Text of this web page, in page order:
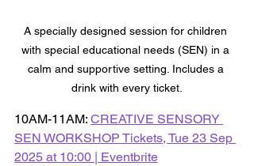
A specially designed session for children
with special educational needs (SEN) in a
calm and supportive setting. Includes a
drink with every ticket.
10AM-11AM: CREATIVE SENSORY
SEN WORKSHOP Tickets, Tue 23 Sep
2025 at 10:00 | Eventbrite